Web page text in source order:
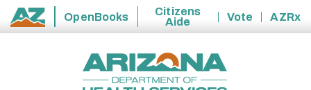
State
OpenBooks
Citizens
Aide
Vote
AZRx